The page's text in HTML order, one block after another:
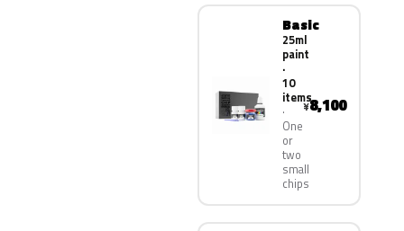
Basic
25ml
paint
·
10
items
One
or
two
small
chips
¥8,100